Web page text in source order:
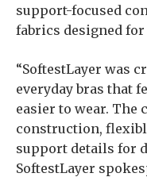
support-focused
fabrics designed for
“SoftestLayer was
everyday bras that
easier to wear. The
construction,
support details for
SoftestLayer